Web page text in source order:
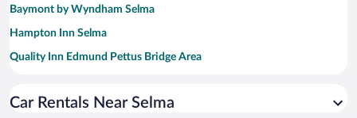
Baymont by Wyndham Selma
Hampton Inn Selma
Quality Inn Edmund Pettus Bridge Area
Car Rentals Near Selma